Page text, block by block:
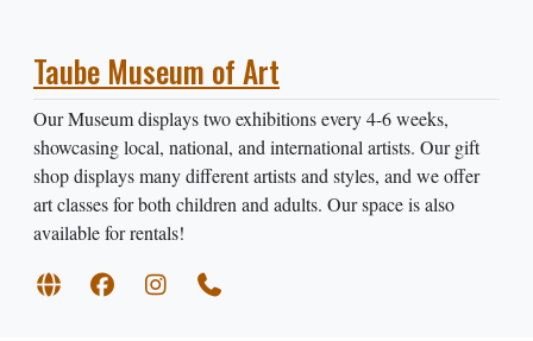
Taube Museum of Art
Our Museum displays two exhibitions every 4-6 weeks,
showcasing local, national, and international artists. Our gift
shop displays many different artists and styles, and we offer
art classes for both children and adults. Our space is also
available for rentals!